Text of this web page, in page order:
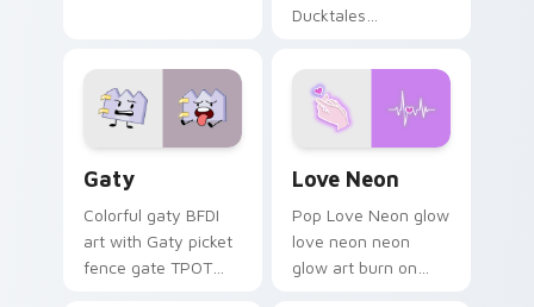
Ducktales
Gaty
Colorful gaty BFDI
art with Gaty picket
fence gate TPOT
Love Neon
Pop Love Neon glow
love neon neon
glow art burn on